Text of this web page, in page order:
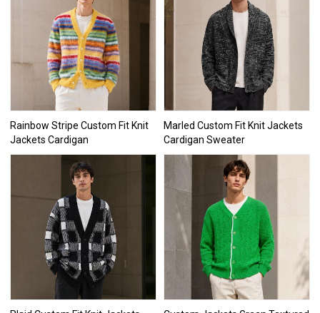
Rainbow Stripe Custom Fit Knit
Jackets Cardigan
Marled Custom Fit Knit Jackets
Cardigan Sweater